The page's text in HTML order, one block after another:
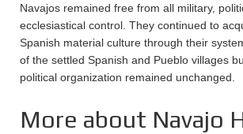
Navajos remained free from all military,
ecclesiastical control. They continued to
Spanish material culture through their
of the settled Spanish and Pueblo villages
political organization remained unchanged.
More about Navajo